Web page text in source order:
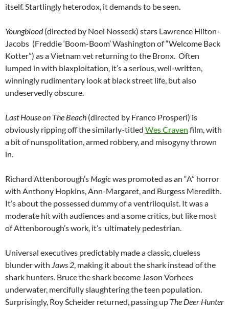
itself. Startlingly heterodox, it demands to be seen.
Youngblood(directed by Noel Nosseck) stars Lawrence Hilton-
Jacobs (Freddie ‘Boom-Boom’ Washington of “Welcome Back
Kotter”) as a Vietnam vet returning to the Bronx. Often
lumped in with blaxploitation, it’s a serious, well-written,
winningly rudimentary look at black street life, but also
undeservedly obscure.
Last House on The Beach (directed by Franco Prosperi) is
obviously ripping off the similarly-titled Wes Craven film, with
a bit of nunspolitation, armed robbery, and misogyny thrown
in.
Richard Attenborough’s Magicwas promoted as an “A” horror
with Anthony Hopkins, Ann-Margaret, and Burgess Meredith.
It’s about the possessed dummy of a ventriloquist. It was a
moderate hit with audiences and a some critics, but like most
of Attenborough’s work, it’s ultimately pedestrian.
Universal executives predictably made a classic, clueless
blunder with Jaws 2, making it about the shark instead of the
shark hunters. Bruce the shark become Jason Vorhees
underwater, mercifully slaughtering the teen population.
Surprisingly, Roy Scheider returned, passing up The Deer Hunter